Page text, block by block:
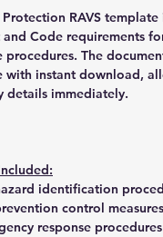
Protection RAVS
and Code requirements
procedures. The
with instant download,
details immediately.
identification
control
response